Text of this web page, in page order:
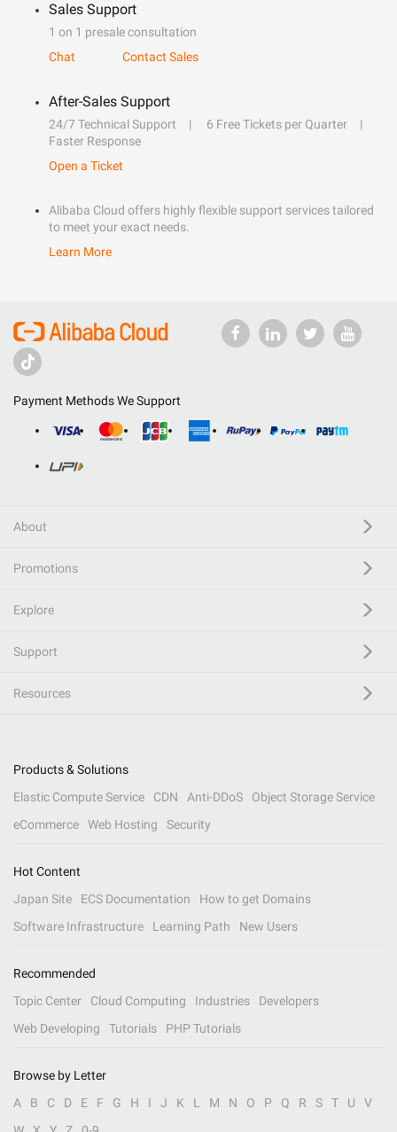
Sales Support
1 on 1 presale consultation
Chat
Contact Sales
After-Sales Support
24/7 Technical Support
6 Free Tickets per Quarter
Faster Response
Open a Ticket
Alibaba Cloud offers highly flexible support services tailored
to meet your exact needs.
Learn More
Payment Methods We Support
About
Promotions
Explore
Support
Resources
Products & Solutions
Elastic Compute Service
CDN Anti-DDoS
Object Storage Service
eCommerce
Web Hosting Security
Hot Content
Japan Site
ECS Documentation
How to get Domains
Software Infrastructure
Learning Path New Users
Recommended
Topic Center
Cloud Computing Industries
Developers
Web Developing
Tutorials PHP Tutorials
Browse by Letter
A
B C D E F G H I J K L M N O P Q R S T U
V